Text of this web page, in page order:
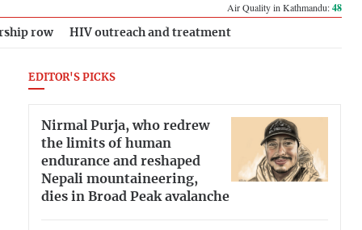
Air Quality in Kathmandu:48
row HIV outreach and treatment
EDITOR'S PICKS
Nirmal Purja, who redrew
the limits of human
endurance and reshaped
Nepali mountaineering,
dies in Broad Peak avalanche